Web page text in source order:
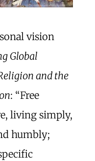
vision
Global
and the
: “Free
living simply,
humbly;